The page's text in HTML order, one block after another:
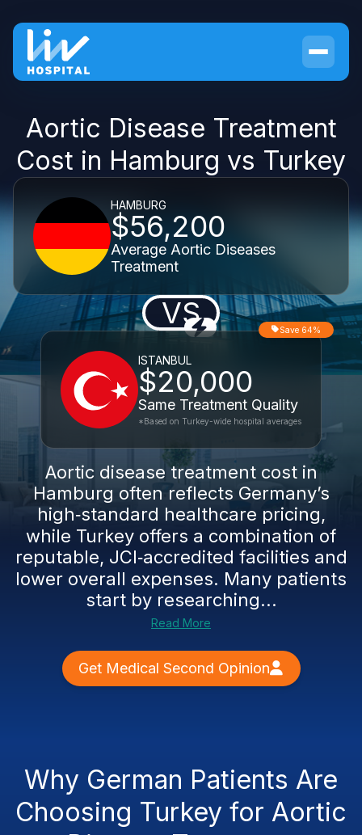
Aortic Disease Treatment
Cost in Hamburg vs Turkey
HAMBURG
$56,200
Average Aortic Diseases
Treatment
VS
ISTANBUL
$20,000
Same Treatment Quality
Save 64%
*Based on Turkey-wide hospital averages
Aortic disease treatment cost in
Hamburg often reflects Germany’s
high‑standard healthcare pricing,
while Turkey offers a combination of
reputable, JCI‑accredited facilities and
lower overall expenses. Many patients
start by researching...
Read More
Get Medical Second Opinion
Why German Patients Are
Choosing Turkey for Aortic